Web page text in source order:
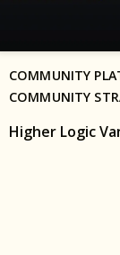
Higher Logic
COMMUNITY
COMMUNITY